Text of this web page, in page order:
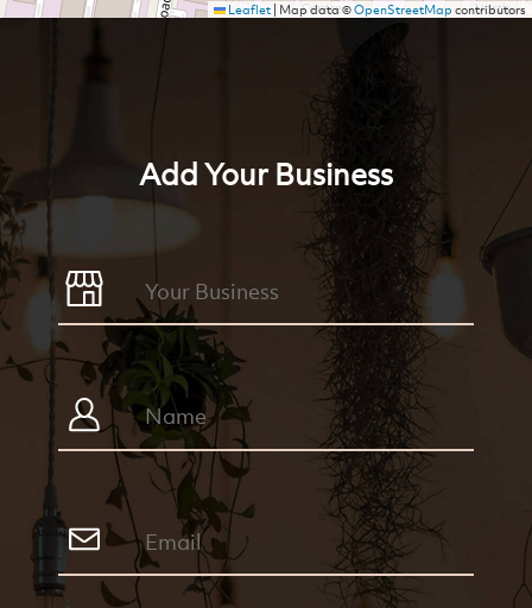
Leaflet| Map data ©OpenStreetMapcontributors
Add Your Business